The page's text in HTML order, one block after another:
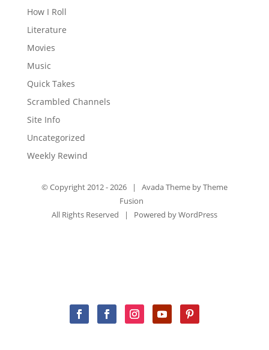
How I Roll
Literature
Movies
Music
Quick Takes
Scrambled Channels
Site Info
Uncategorized
Weekly Rewind
© Copyright 2012 -2026 | Avada Theme byTheme
Fusion
All Rights Reserved | Powered byWordPress